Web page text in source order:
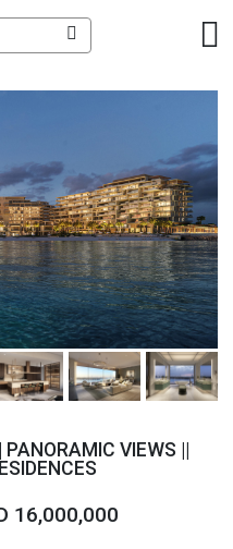
VIEWS ||
16,000,000